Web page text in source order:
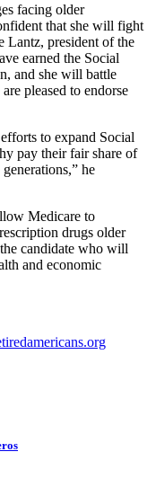
facing older
that she will fight
Lantz, president of the
earned the Social
and she will battle
pleased to endorse
to expand Social
pay their fair share of
he
Medicare to
drugs older
candidate who will
and economic